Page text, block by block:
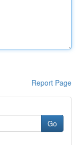
Report Page
Go